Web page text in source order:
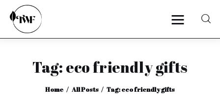
Tag: eco friendly gifts
Home All Posts Tag: eco friendly gifts
Home
Categories